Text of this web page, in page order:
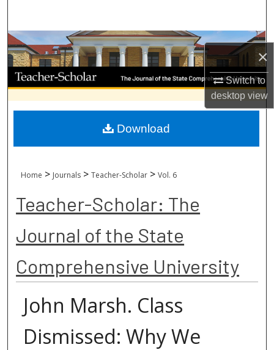
×
Switch to
desktopview
Browse Collections
My Account
About
Digital Commons Network™
Home > Journals > Teacher-Scholar > Vol. 6
Teacher-Scholar: The
Journal of the State
Comprehensive University
John Marsh. Class
Dismissed: Why We
Download